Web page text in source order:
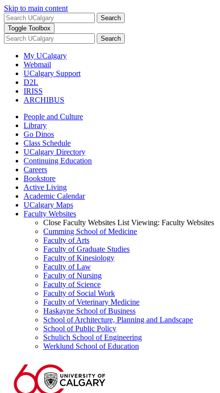
Skip to main content
Search
Toggle Toolbox
Search
My UCalgary
Webmail
UCalgary Support
D2L
IRISS
ARCHIBUS
People and Culture
Library
Go Dinos
Class Schedule
UCalgary Directory
Continuing Education
Careers
Bookstore
Active Living
Academic Calendar
UCalgary Maps
Faculty Websites
Close Faculty Websites List Viewing: Faculty Websites
Cumming School of Medicine
Faculty of Arts
Faculty of Graduate Studies
Faculty of Kinesiology
Faculty of Law
Faculty of Nursing
Faculty of Science
Faculty of Social Work
Faculty of Veterinary Medicine
Haskayne School of Business
School of Architecture, Planning and Landscape
School of Public Policy
Schulich School of Engineering
Werklund School of Education